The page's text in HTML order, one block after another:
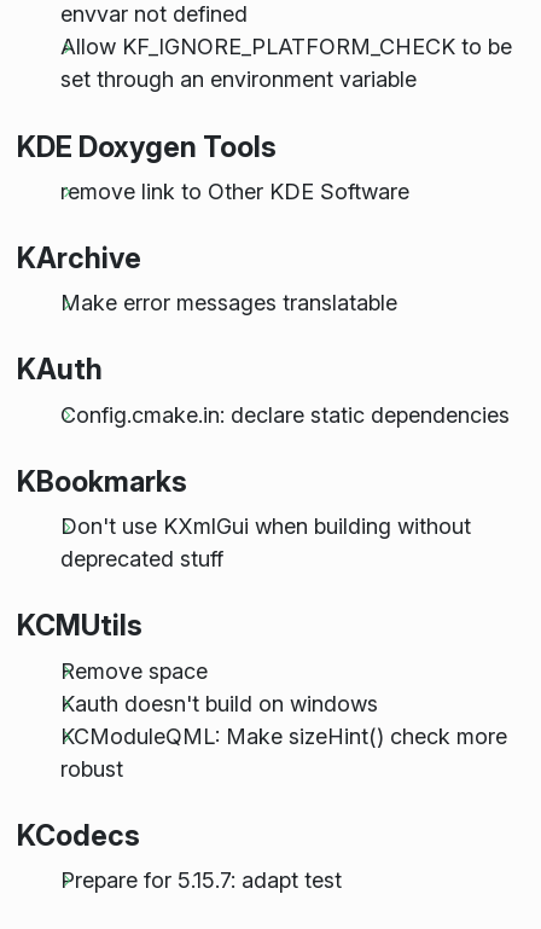
envvar not defined
Allow KF_IGNORE_PLATFORM_CHECK to be
set through an environment variable
KDE Doxygen Tools
remove link to Other KDE Software
KArchive
Make error messages translatable
KAuth
Config.cmake.in: declare static dependencies
KBookmarks
Don't use KXmlGui when building without
deprecated stuff
KCMUtils
Remove space
Kauth doesn't build on windows
KCModuleQML: Make sizeHint() check more
robust
KCodecs
Prepare for 5.15.7: adapt test